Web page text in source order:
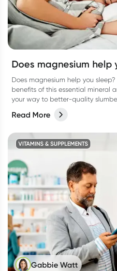
Does magnesium help
Does magnesium help you
benefits of this essential mineral
your way to better-quality
Read More
VITAMINS & SUPPLEMENTS
Gabbie Watt